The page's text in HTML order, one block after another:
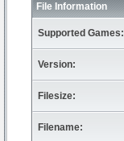
File Information
Supported Games:
Version:
Filesize:
Filename: